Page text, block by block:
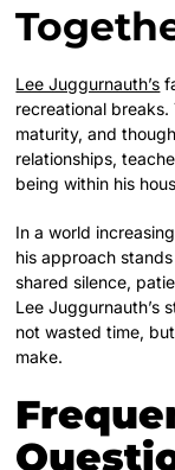
Lee Juggurnauth’s
recreational
maturity, and
relationships,
being within his
In a world
his approach
shared silence,
Lee Juggurnauth’s
not wasted time,
make.